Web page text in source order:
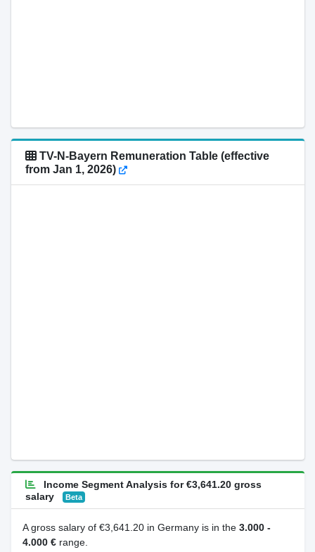
TV-N-Bayern Remuneration Table (effective
from Jan 1, 2026)
Income Segment Analysis for €3,641.20 gross
salary
Beta
A gross salary of €3,641.20 in Germany is in the 3.000 -
4.000 €range.